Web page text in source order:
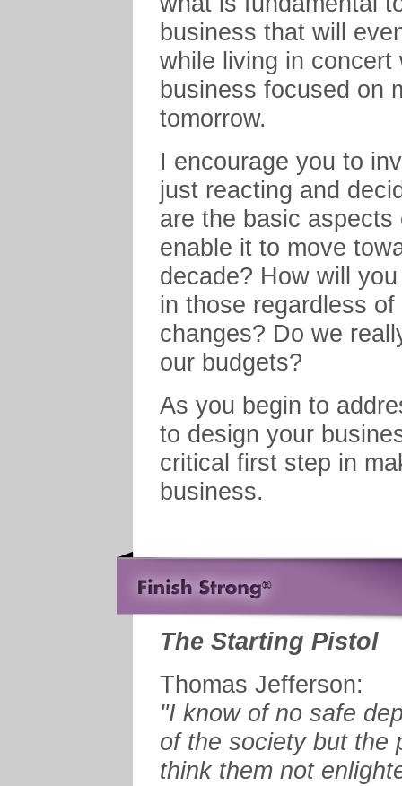
business that will
while living in concert
business focused on
tomorrow.
I encourage you to
just reacting and
are the basic
enable it to move
decade? How will
in those regardless
changes? Do we
our budgets?
As you begin to
to design your
critical first step in
business.
The Starting Pistol
Thomas Jefferson:
"I know of no safe
of the society but the
think them not